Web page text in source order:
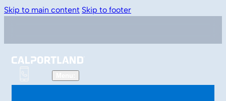
Skip to main content Skip to footer